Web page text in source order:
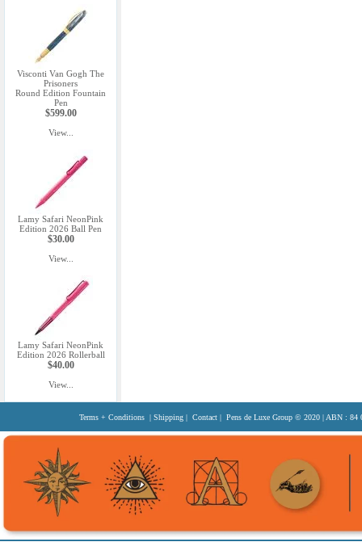
Visconti Van Gogh The
Prisoners
Round Edition Fountain
Pen
$599.00
View...
Lamy Safari NeonPink
Edition 2026 Ball Pen
$30.00
View...
Lamy Safari NeonPink
Edition 2026 Rollerball
$40.00
View...
Terms + Conditions | Shipping | Contact | Pens de Luxe Group © 2020 | ABN : 84